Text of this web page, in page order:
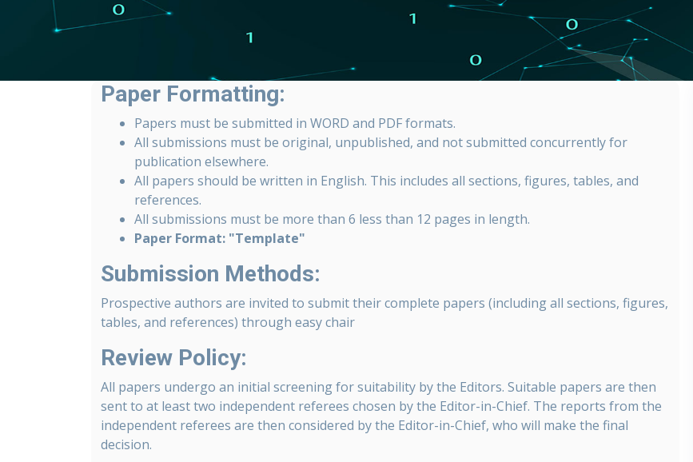
Paper Formatting:
Papers must be submitted in WORD and PDF formats.
All submissions must be original, unpublished, and not submitted concurrently for
publication elsewhere.
All papers should be written in English. This includes all sections, figures, tables, and
references.
All submissions must be more than 6 less than 12 pages in length.
Paper Format: "Template"
Submission Methods:
Prospective authors are invited to submit their complete papers (including all sections, figures,
tables, and references) through easy chair
Review Policy:
All papers undergo an initial screening for suitability by the Editors. Suitable papers are then
sent to at least two independent referees chosen by the Editor-in-Chief. The reports from the
independent referees are then considered by the Editor-in-Chief, who will make the final
decision.